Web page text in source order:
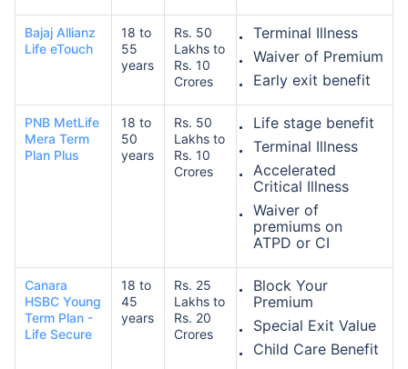
Bajaj Allianz
Life eTouch
18 to
55
years
Rs. 50
Lakhs to
Rs. 10
Crores
Terminal Illness
Waiver of Premium
Early exit benefit
PNB MetLife
Mera Term
Plan Plus
18 to
50
years
Rs. 50
Lakhs to
Rs. 10
Crores
Life stage benefit
Terminal Illness
Accelerated
Critical Illness
Waiver of
premiums on
ATPD or CI
Canara
HSBC Young
Term Plan -
Life Secure
18 to
45
years
Rs. 25
Lakhs to
Rs. 20
Crores
Block Your
Premium
Special Exit Value
Child Care Benefit